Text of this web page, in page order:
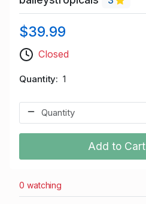
$39.99
Closed
Quantity 1
Add to Cart
0 watching